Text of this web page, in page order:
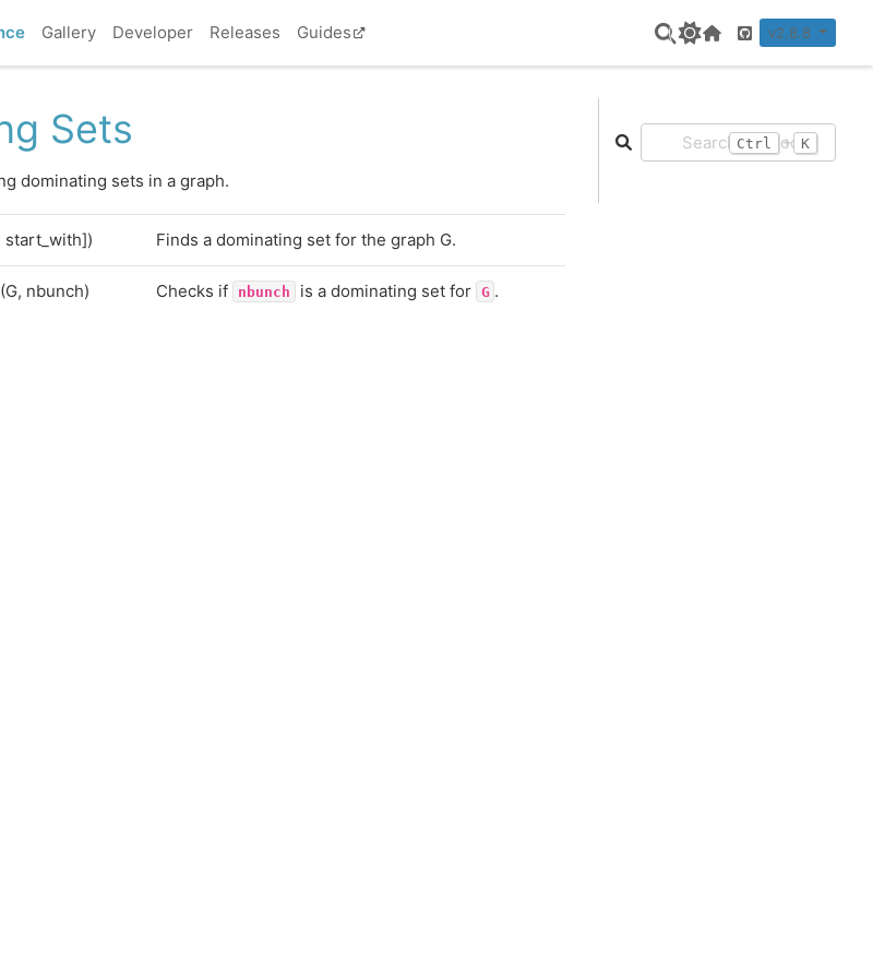
Gallery Developer Releases Guides
Home Page
GitHub
v2.8.8
Sets
dominating sets in a graph.
start_with]) Finds a dominating set for the graph G.
(G, nbunch) Checks if nbunch is a dominating set for G .
Ctrl + K